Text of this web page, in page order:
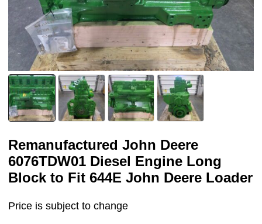
Remanufactured John Deere
6076TDW01 Diesel Engine Long
Block to Fit 644E John Deere Loader
Price is subject to change